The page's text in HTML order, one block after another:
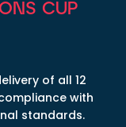
CUP
of all 12
with
standards.